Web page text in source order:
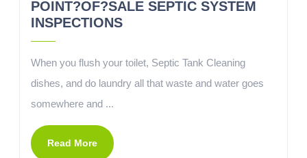
POINT?OF?SALE SEPTIC SYSTEM
INSPECTIONS
When you flush your toilet, Septic Tank Cleaning
dishes, and do laundry all that waste and water goes
somewhere and ...
Read More